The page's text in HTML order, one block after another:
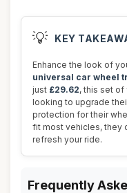
💡 KEY
Enhance the look of
universal car wheel
just £29.62, this set
looking to upgrade
protection for their
fit most vehicles, they
refresh your ride.
Frequently